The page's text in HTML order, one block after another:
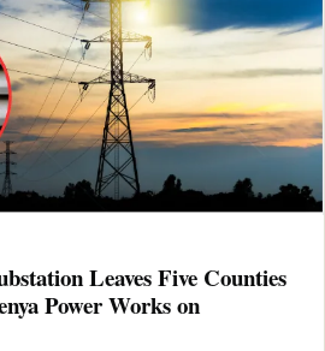
Leaves Five Counties
Power Works on